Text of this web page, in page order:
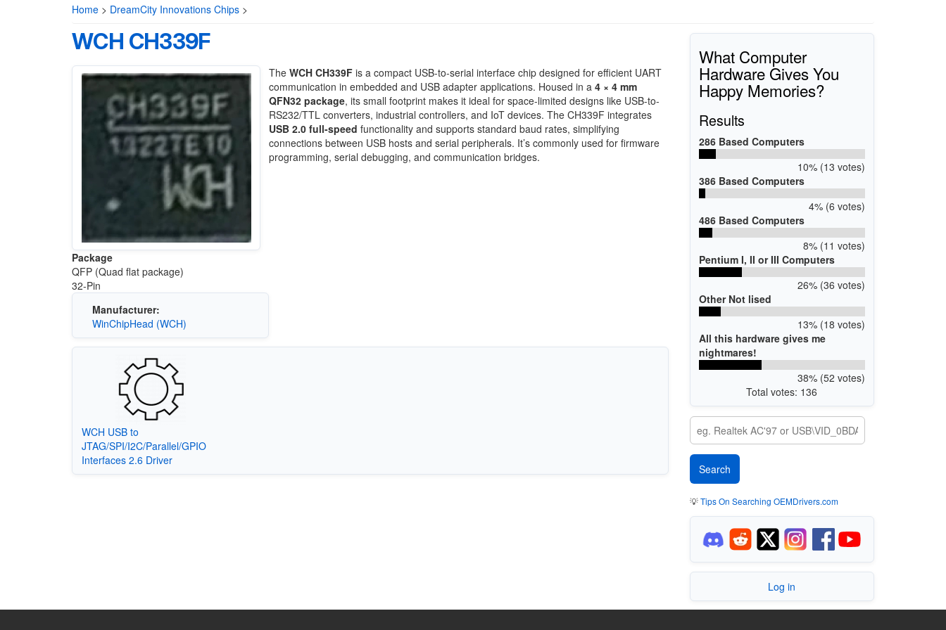
Home > DreamCity Innovations Chips >
WCH CH339F
Package
QFP (Quad flat package)
32-Pin
Manufacturer:
WinChipHead (WCH)
The WCH CH339Fis a compact USB-to-serial interface chip designed for efficient UART
communication in embedded and USB adapter applications. Housed in a 4 × 4 mm
QFN32 package, its small footprint makes it ideal for space-limited designs like USB-to-
RS232/TTL converters, industrial controllers, and IoT devices. The CH339F integrates
USB 2.0 full-speed functionality and supports standard baud rates, simplifying
connections between USB hosts and serial peripherals. It’s commonly used for firmware
programming, serial debugging, and communication bridges.
WCH USB to
JTAG/SPI/I2C/Parallel/GPIO
Interfaces 2.6 Driver
What Computer
Hardware Gives You
Happy Memories?
Results
286 Based Computers
10% (13 votes)
386 Based Computers
4% (6 votes)
486 Based Computers
8% (11 votes)
Pentium I, II or III Computers
26% (36 votes)
Other Not lised
13% (18 votes)
All this hardware gives me
nightmares!
38% (52 votes)
Total votes: 136
💡Tips On Searching OEMDrivers.com
Log in